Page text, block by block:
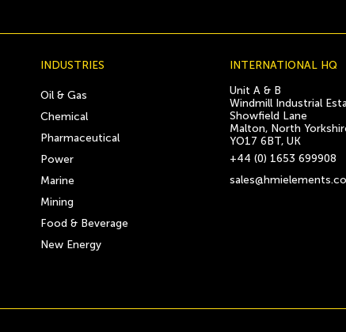
INDUSTRIES
Oil & Gas
Chemical
Pharmaceutical
Power
Marine
Mining
Food & Beverage
New Energy
INTERNATIONAL HQ
Unit A & B
Windmill Industrial
Showfield Lane
Malton, North
YO17 6BT, UK
+44 (0) 1653 699908